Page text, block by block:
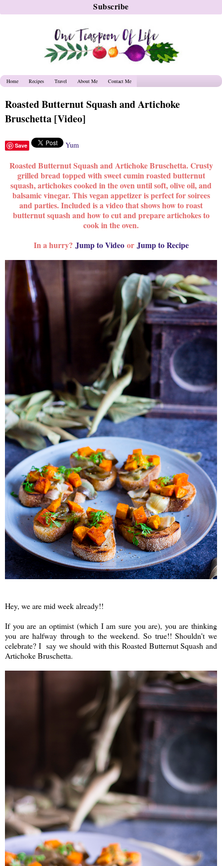
Home Recipes Travel About Me Contact Me
Roasted Butternut Squash and Artichoke
Bruschetta [Video]
Save Yum
Roasted Butternut Squash and Artichoke Bruschetta. Crusty
grilled bread topped with sweet cumin roasted butternut
squash, artichokes cooked in the oven until soft, olive oil, and
balsamic vinegar. This vegan appetizer is perfect for soirees
and parties. Included is a video that shows how to roast
butternut squash and how to cut and prepare artichokes to
cook in the oven.
In a hurry? Jump to Videoor Jump to Recipe
Hey, we are mid week already!!
If you are an optimist (which I am sure you are), you are thinking
you are halfway through to the weekend. So true!! Shouldn't we
celebrate? I say we should with this Roasted Butternut Squash and
Artichoke Bruschetta.